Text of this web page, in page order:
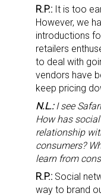
R.P.: It is too
However, we
introductions
retailers
to deal with
vendors have
keep pricing
N.L.:I see
How has
relationship
consumers?
learn from
R.P.: Social
way to brand